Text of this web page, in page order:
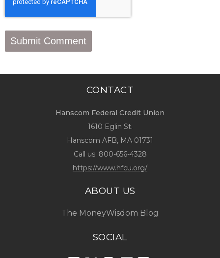
CONTACT
Hanscom Federal Credit Union
1610 Eglin St.
Hanscom AFB, MA 01731
Call us: 800-656-4328
https://www.hfcu.org/
ABOUT US
The MoneyWisdom Blog
SOCIAL